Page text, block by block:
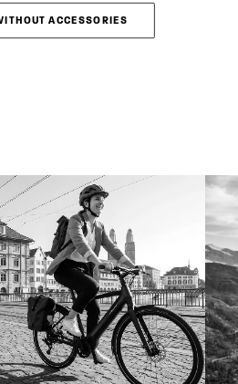
product
ACCESSORIES